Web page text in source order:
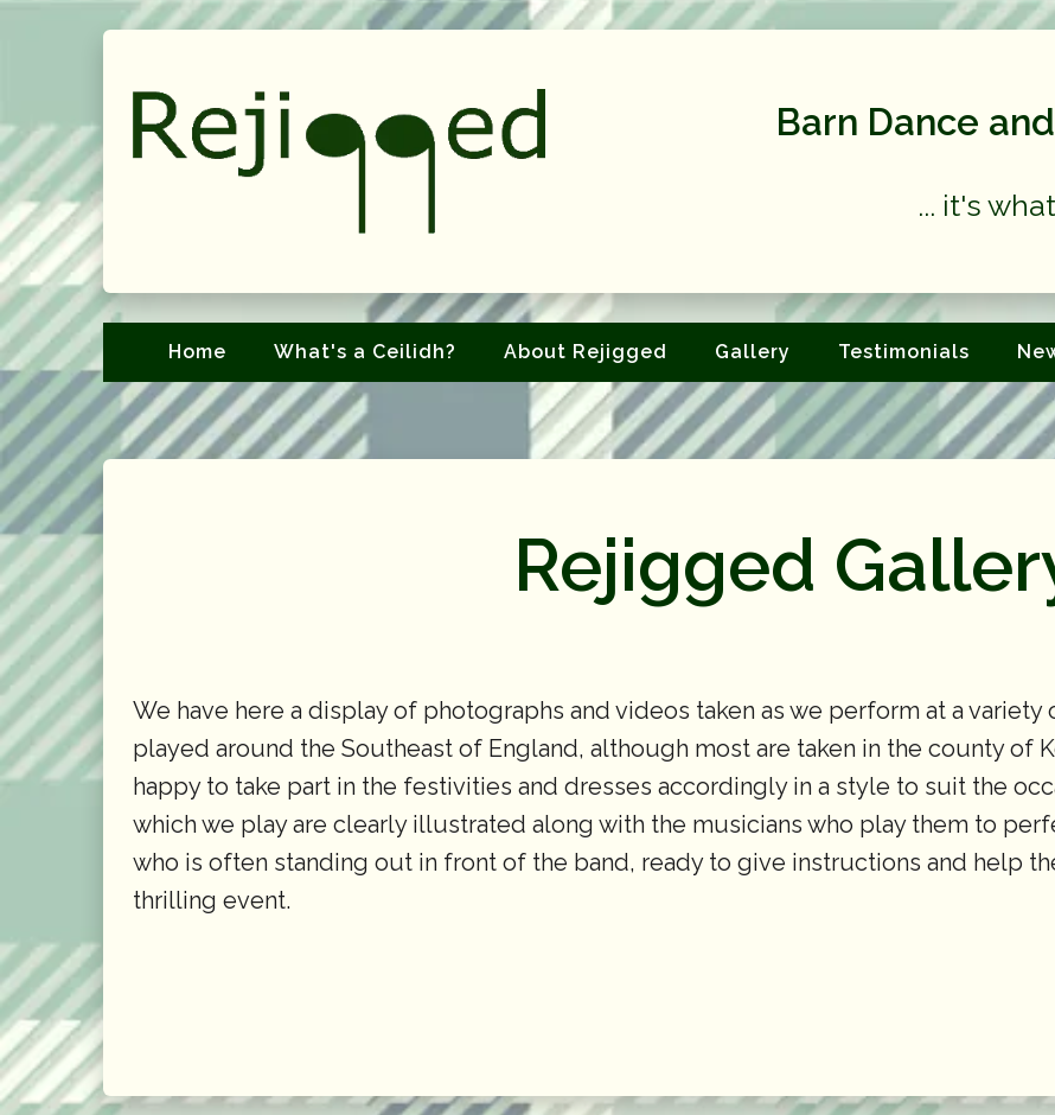
Barn Dance
... it's
Home What's a Ceilidh? About Rejigged Gallery Testimonials
Rejigged
We have here a display of photographs and videos taken as we perform at a variety
played around the Southeast of England, although most are taken in the county of
happy to take part in the festivities and dresses accordingly in a style to suit the
which we play are clearly illustrated along with the musicians who play them to
who is often standing out in front of the band, ready to give instructions and help
thrilling event.